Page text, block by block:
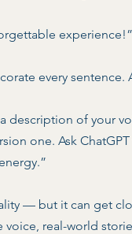
every
description of your
one. Ask
— but it can get
real-world